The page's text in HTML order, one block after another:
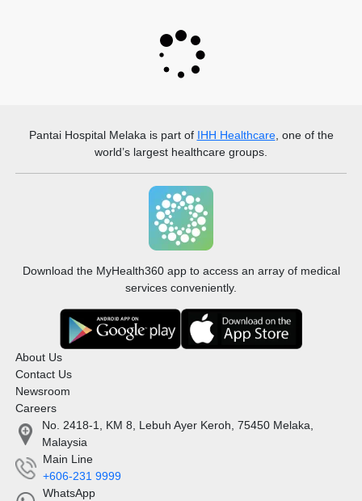
Pantai Hospital Melaka is part of IHH Healthcare, one of the
world’s largest healthcare groups.
Download the MyHealth360 app to access an array of medical
services conveniently.
About Us
Contact Us
Newsroom
Careers
No. 2418-1, KM 8, Lebuh Ayer Keroh, 75450 Melaka,
Malaysia
Main Line
+606-231 9999
WhatsApp